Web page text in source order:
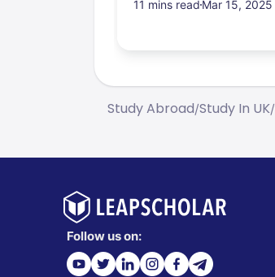
11 mins read Mar 15, 2025
Study Abroad/Study In UK/
Follow us on: